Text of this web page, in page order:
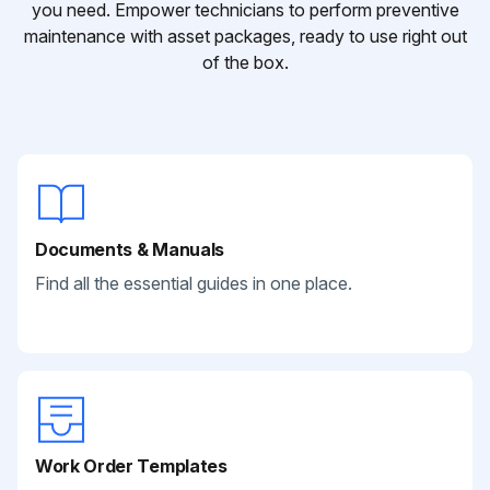
you need. Empower technicians to perform preventive
maintenance with asset packages, ready to use right out
of the box.
Documents & Manuals
Find all the essential guides in one place.
Work Order Templates